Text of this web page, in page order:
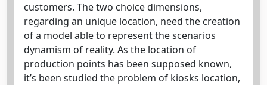
customers. The two choice dimensions,
regarding an unique location, need the creation
of a model able to represent the scenarios
dynamism of reality. As the location of
production points has been supposed known,
it’s been studied the problem of kiosks location,